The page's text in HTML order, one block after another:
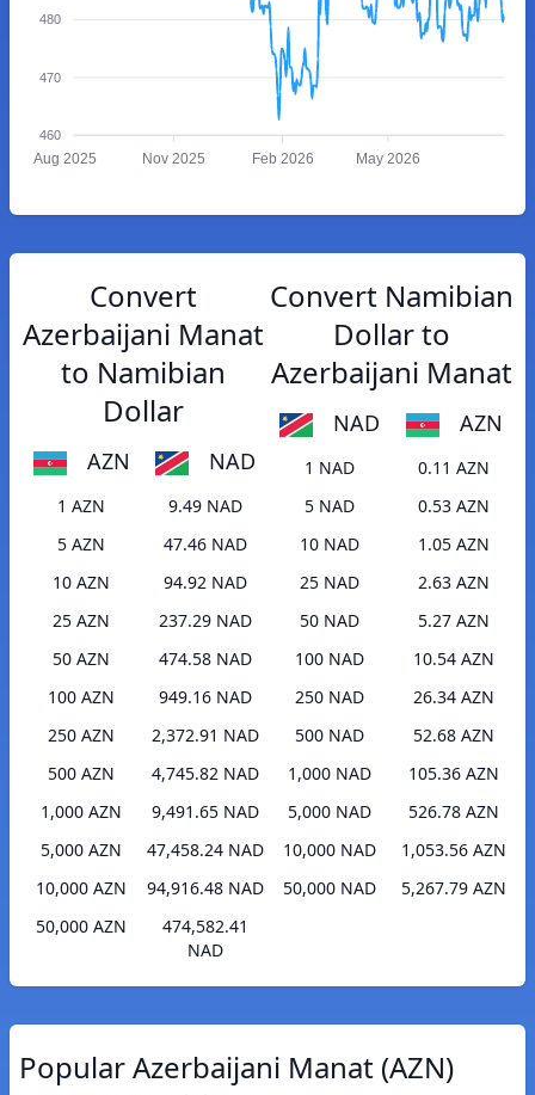
480
470
460
Aug 2025 Nov 2025 Feb 2026 May 2026
Convert
Azerbaijani Manat
to Namibian
Dollar
AZN NAD
1 AZN
9.49 NAD
5 AZN
47.46 NAD
10 AZN
94.92 NAD
25 AZN
237.29 NAD
50 AZN
474.58 NAD
100 AZN
949.16 NAD
250 AZN
2,372.91 NAD
500 AZN
4,745.82 NAD
1,000 AZN
9,491.65 NAD
5,000 AZN
47,458.24 NAD
10,000 AZN
94,916.48 NAD
50,000 AZN
474,582.41
NAD
Convert Namibian
Dollar to
Azerbaijani Manat
NAD AZN
1 NAD
0.11 AZN
5 NAD
0.53 AZN
10 NAD
1.05 AZN
25 NAD
2.63 AZN
50 NAD
5.27 AZN
100 NAD
10.54 AZN
250 NAD
26.34 AZN
500 NAD
52.68 AZN
1,000 NAD
105.36 AZN
5,000 NAD
526.78 AZN
10,000 NAD
1,053.56 AZN
50,000 NAD
5,267.79 AZN
Popular Azerbaijani Manat (AZN)